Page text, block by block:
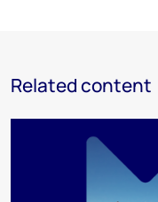
Related content